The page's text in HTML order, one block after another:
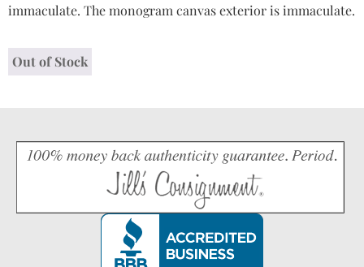
immaculate. The monogram canvas exterior is immaculate.
Out of Stock